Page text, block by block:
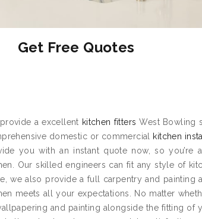
Get Free Quotes
a excellent kitchen fitters West Bowling
domestic or commercial kitchen
you with an instant quote now, so
Our skilled engineers can fit any style of
we also provide a full carpentry and painting
meets all your expectations. No matter
and painting alongside the fitting of